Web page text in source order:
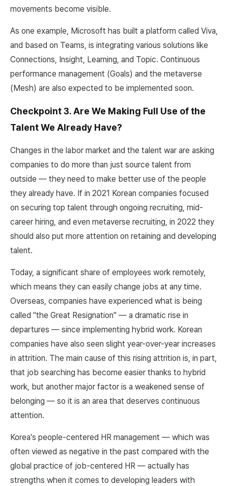
movements become visible.
As one example, Microsoft has built a platform called Viva,
and based on Teams, is integrating various solutions like
Connections, Insight, Learning, and Topic. Continuous
performance management (Goals) and the metaverse
(Mesh) are also expected to be implemented soon.
Checkpoint 3. Are We Making Full Use of the
Talent We Already Have?
Changes in the labor market and the talent war are asking
companies to do more than just source talent from
outside — they need to make better use of the people
they already have. If in 2021 Korean companies focused
on securing top talent through ongoing recruiting, mid-
career hiring, and even metaverse recruiting, in 2022 they
should also put more attention on retaining and developing
talent.
Today, a significant share of employees work remotely,
which means they can easily change jobs at any time.
Overseas, companies have experienced what is being
called "the Great Resignation" — a dramatic rise in
departures — since implementing hybrid work. Korean
companies have also seen slight year-over-year increases
in attrition. The main cause of this rising attrition is, in part,
that job searching has become easier thanks to hybrid
work, but another major factor is a weakened sense of
belonging — so it is an area that deserves continuous
attention.
Korea's people-centered HR management — which was
often viewed as negative in the past compared with the
global practice of job-centered HR — actually has
strengths when it comes to developing leaders with